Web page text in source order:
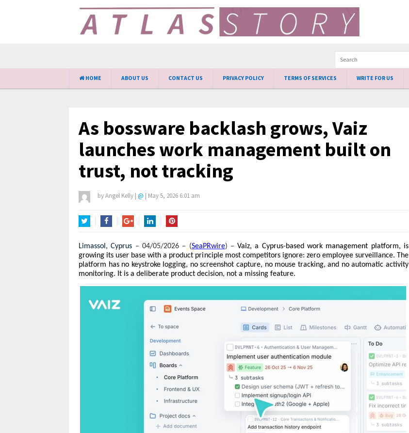
HOME ABOUT US CONTACT US PRIVACY POLICY TERMS OF SERVICES WRITE FOR US
As bossware backlash grows, Vaiz
launches work management built on
trust, not tracking
byAngel Kelly | @ | May 5, 2026 6:01 am
Limassol, Cyprus – 04/05/2026 – (SeaPRwire) – Vaiz, a Cyprus-based work management platform, is
growing its user base with a product principle most competitors ignore: zero employee surveillance. The
platform has no keystroke logging, no screenshot capture, no mouse tracking, and no automatic activity
monitoring. It is a deliberate product decision, not a missing feature.